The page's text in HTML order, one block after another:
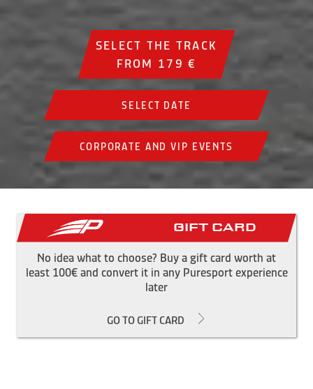
SELECT THE TRACK
FROM 179 €
SELECT DATE
CORPORATE AND VIP EVENTS
Gift Card
No idea what to choose? Buy a gift card worth at
least 100€ and convert it in any Puresport experience
later
GO TO GIFT CARD